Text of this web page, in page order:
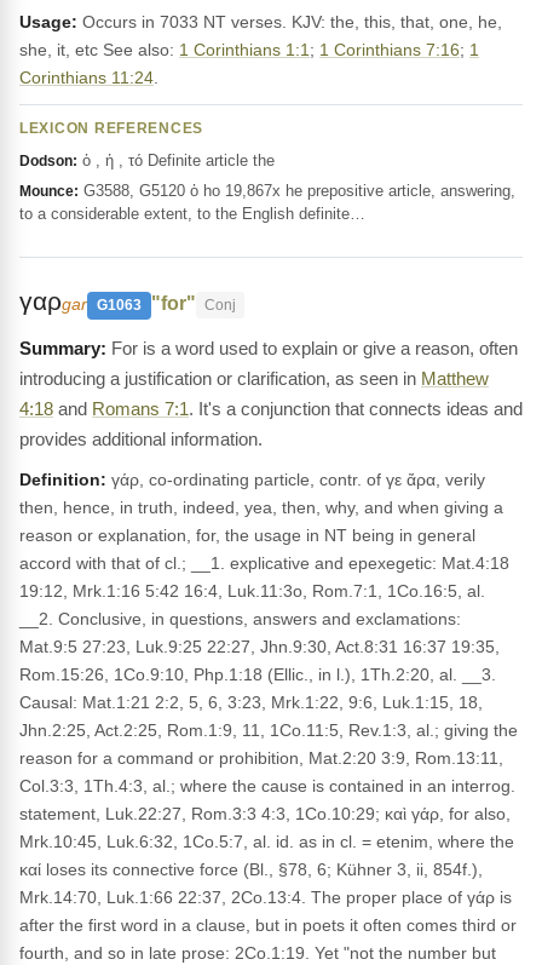
Usage: Occurs in 7033 NT verses. KJV: the, this, that, one, he,
she, it, etc See also: 1 Corinthians 1:1 ; 1 Corinthians 7:16; 1
Corinthians 11:24
LEXICON REFERENCES
Dodson: ὁ , ἡ , τό Definite article the
Mounce: G3588, G5120 ὁ ho 19,867x he prepositive article, answering,
to a considerable extent, to the English definite…
γαρgar G1063 "for" Conj
For is a word used to explain or give a reason, often
introducing a justification or clarification, as seen in Matthew
4:18 and Romans 7:1. It's a conjunction that connects ideas and
provides additional information.
Definition: γάρ, co-ordinating particle, contr. of γε ἄρα, verily
then, hence, in truth, indeed, yea, then, why, and when giving a
reason or explanation, for, the usage in NT being in general
accord with that of cl.; __1. explicative and epexegetic: Mat.4:18
19:12, Mrk.1:16 5:42 16:4, Luk.11:3o, Rom.7:1, 1Co.16:5, al.
__2. Conclusive, in questions, answers and exclamations:
Mat.9:5 27:23, Luk.9:25 22:27, Jhn.9:30, Act.8:31 16:37 19:35,
Rom.15:26, 1Co.9:10, Php.1:18 (Ellic., in l.), 1Th.2:20, al. __3.
Causal: Mat.1:21 2:2, 5, 6, 3:23, Mrk.1:22, 9:6, Luk.1:15, 18,
Jhn.2:25, Act.2:25, Rom.1:9, 11, 1Co.11:5, Rev.1:3, al.; giving the
reason for a command or prohibition, Mat.2:20 3:9, Rom.13:11,
Col.3:3, 1Th.4:3, al.; where the cause is contained in an interrog.
statement, Luk.22:27, Rom.3:3 4:3, 1Co.10:29; καὶ γάρ, for also,
Mrk.10:45, Luk.6:32, 1Co.5:7, al. id. as in cl. = etenim, where the
καί loses its connective force (Bl., §78, 6; Kühner 3, ii, 854f.),
Mrk.14:70, Luk.1:66 22:37, 2Co.13:4. The proper place of γάρ is
after the first word in a clause, but in poets it often comes third or
fourth, and so in late prose: 2Co.1:19. Yet "not the number but